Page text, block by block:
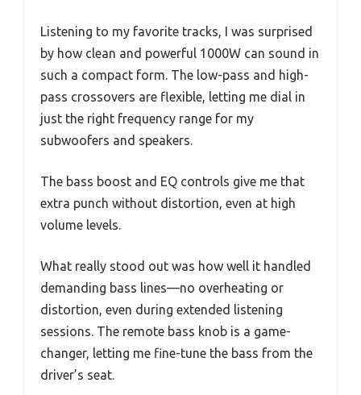
Listening to my favorite tracks, I was surprised
by how clean and powerful 1000W can sound in
such a compact form. The low-pass and high-
pass crossovers are flexible, letting me dial in
just the right frequency range for my
subwoofers and speakers.
The bass boost and EQ controls give me that
extra punch without distortion, even at high
volume levels.
What really stood out was how well it handled
demanding bass lines—no overheating or
distortion, even during extended listening
sessions. The remote bass knob is a game-
changer, letting me fine-tune the bass from the
driver’s seat.